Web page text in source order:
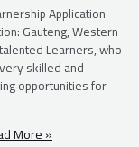
Application
Gauteng, Western
Learners, who
skilled and
opportunities for
More »